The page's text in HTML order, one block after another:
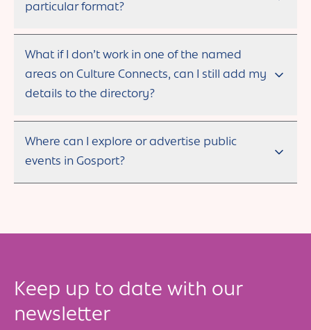
particular format?
What if I don’t work in one of the named
areas on Culture Connects, can I still add my
details to the directory?
Where can I explore or advertise public
events in Gosport?
Keep up to date with our
newsletter